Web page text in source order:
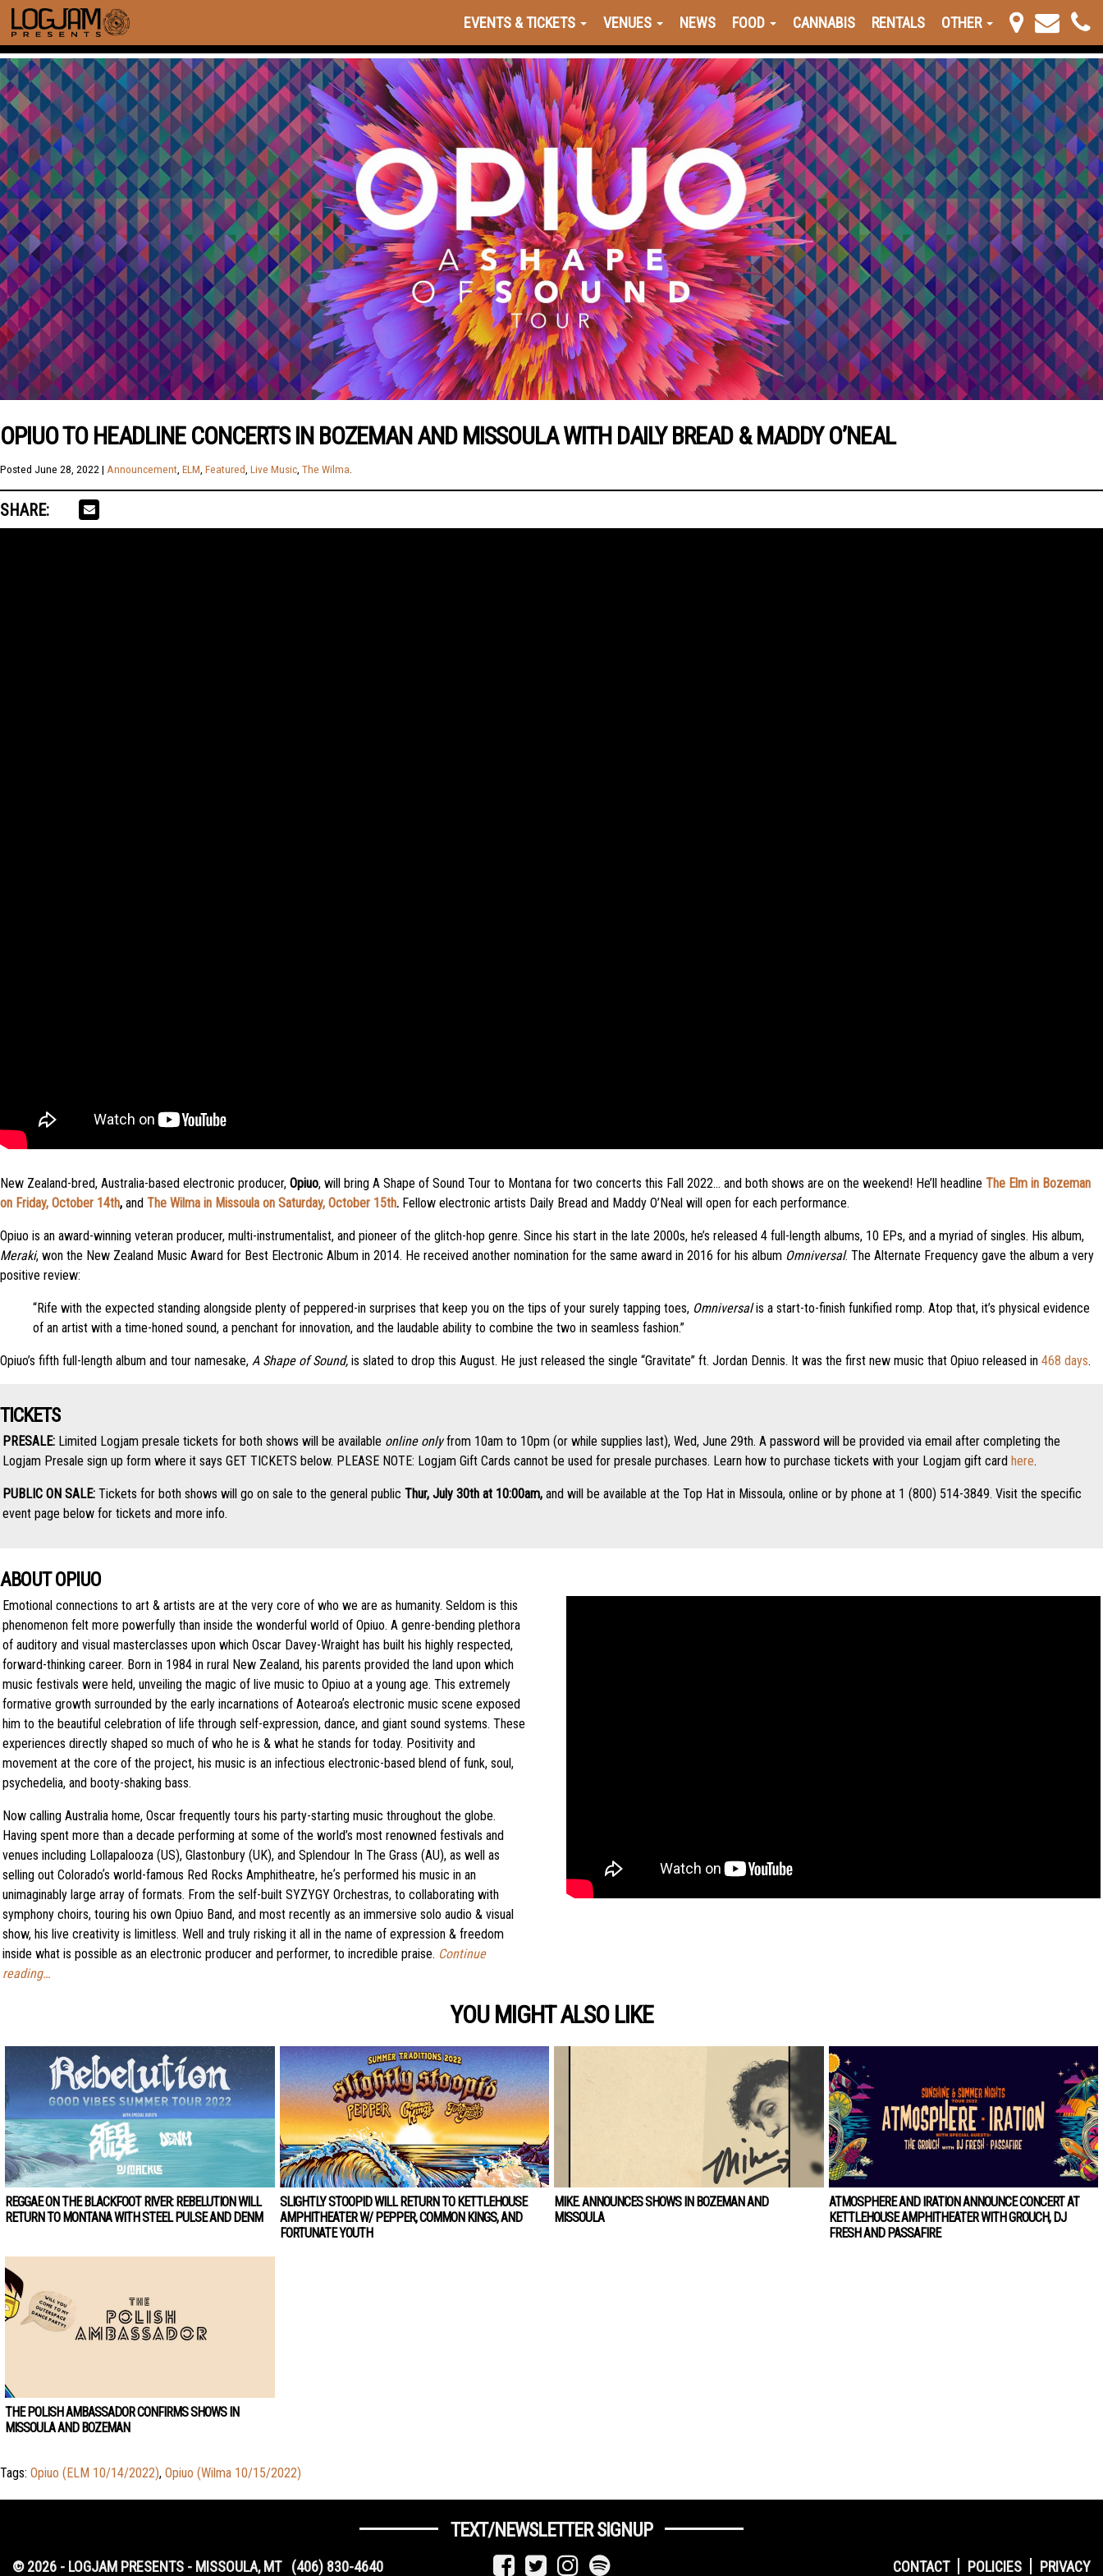
EVENTS & TICKETS VENUES NEWS FOOD CANNABIS RENTALS OTHER
OPIUO TO HEADLINE CONCERTS IN BOZEMAN AND MISSOULA WITH DAILY BREAD & MADDY O’NEAL
Posted June 28, 2022 | Announcement ELM Featured Live Music The Wilma
SHARE:
New Zealand-bred, Australia-based electronic producer, Opiuo, will bring A Shape of Sound Tour to Montana for two concerts this Fall 2022… and both shows are on the weekend! He’ll headline The Elm in Bozeman
on Friday, October 14th, and The Wilma in Missoula on Saturday, October 15th. Fellow electronic artists Daily Bread and Maddy O’Neal will open for each performance.
Opiuo is an award-winning veteran producer, multi-instrumentalist, and pioneer of the glitch-hop genre. Since his start in the late 2000s, he’s released 4 full-length albums, 10 EPs, and a myriad of singles. His album,
Meraki, won the New Zealand Music Award for Best Electronic Album in 2014. He received another nomination for the same award in 2016 for his album Omniversal. The Alternate Frequency gave the album a very
positive review:
“Rife with the expected standing alongside plenty of peppered-in surprises that keep you on the tips of your surely tapping toes, Omniversalis a start-to-finish funkified romp. Atop that, it’s physical evidence
of an artist with a time-honed sound, a penchant for innovation, and the laudable ability to combine the two in seamless fashion.”
Opiuo’s fifth full-length album and tour namesake, A Shape of Sound, is slated to drop this August. He just released the single “Gravitate” ft. Jordan Dennis. It was the first new music that Opiuo released in 468 days.
TICKETS
PRESALE: Limited Logjam presale tickets for both shows will be available online onlyfrom 10am to 10pm (or while supplies last), Wed, June 29th. A password will be provided via email after completing the
Logjam Presale sign up form where it says GET TICKETS below. PLEASE NOTE: Logjam Gift Cards cannot be used for presale purchases. Learn how to purchase tickets with your Logjam gift card here.
PUBLIC ON SALE: Tickets for both shows will go on sale to the general public Thur, July 30th at 10:00am, and will be available at the Top Hat in Missoula, online or by phone at 1 (800) 514-3849. Visit the specific
event page below for tickets and more info.
ABOUT OPIUO
Emotional connections to art & artists are at the very core of who we are as humanity. Seldom is this
phenomenon felt more powerfully than inside the wonderful world of Opiuo. A genre-bending plethora
of auditory and visual masterclasses upon which Oscar Davey-Wraight has built his highly respected,
forward-thinking career. Born in 1984 in rural New Zealand, his parents provided the land upon which
music festivals were held, unveiling the magic of live music to Opiuo at a young age. This extremely
formative growth surrounded by the early incarnations of Aotearoaʼs electronic music scene exposed
him to the beautiful celebration of life through self-expression, dance, and giant sound systems. These
experiences directly shaped so much of who he is & what he stands for today. Positivity and
movement at the core of the project, his music is an infectious electronic-based blend of funk, soul,
psychedelia, and booty-shaking bass.
Now calling Australia home, Oscar frequently tours his party-starting music throughout the globe.
Having spent more than a decade performing at some of the world’s most renowned festivals and
venues including Lollapalooza (US), Glastonbury (UK), and Splendour In The Grass (AU), as well as
selling out Coloradoʼs world-famous Red Rocks Amphitheatre, heʼs performed his music in an
unimaginably large array of formats. From the self-built SYZYGY Orchestras, to collaborating with
symphony choirs, touring his own Opiuo Band, and most recently as an immersive solo audio & visual
show, his live creativity is limitless. Well and truly risking it all in the name of expression & freedom
inside what is possible as an electronic producer and performer, to incredible praise. Continue
reading…
YOU MIGHT ALSO LIKE
REGGAE ON THE BLACKFOOT RIVER: REBELUTION WILL
RETURN TO MONTANA WITH STEEL PULSE AND DENM
SLIGHTLY STOOPID WILL RETURN TO KETTLEHOUSE
AMPHITHEATER W/ PEPPER, COMMON KINGS, AND
FORTUNATE YOUTH
MIKE. ANNOUNCES SHOWS IN BOZEMAN AND
MISSOULA
ATMOSPHERE AND IRATION ANNOUNCE CONCERT AT
KETTLEHOUSE AMPHITHEATER WITH GROUCH, DJ
FRESH AND PASSAFIRE
THE POLISH AMBASSADOR CONFIRMS SHOWS IN
MISSOULA AND BOZEMAN
Tags: Opiuo (ELM 10/14/2022), Opiuo (Wilma 10/15/2022)
TEXT/NEWSLETTER SIGNUP
CONTACT POLICIES PRIVACY
© 2026 - LOGJAM PRESENTS - MISSOULA, MT (406) 830-4640